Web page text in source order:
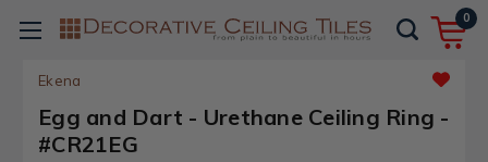
0
Ekena
Egg and Dart - Urethane Ceiling Ring -
#CR21EG